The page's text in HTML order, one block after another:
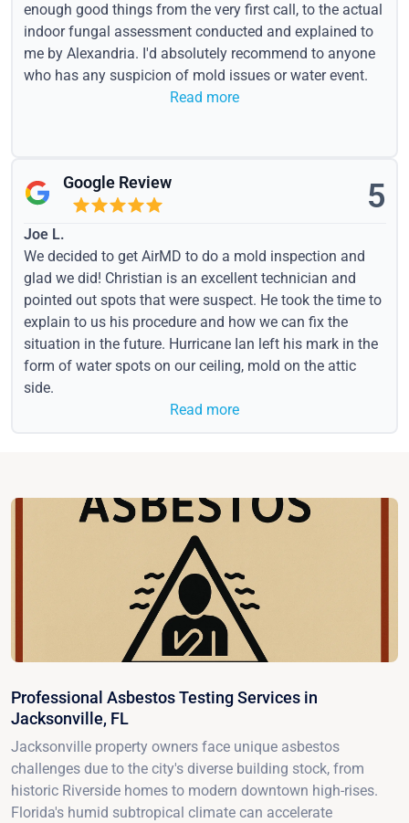
enough good things from the very first call, to the actual
indoor fungal assessment conducted and explained to
me by Alexandria. I'd absolutely recommend to anyone
who has any suspicion of mold issues or water event.
Read more
Google Review 5
Joe L.
We decided to get AirMD to do a mold inspection and
glad we did! Christian is an excellent technician and
pointed out spots that were suspect. He took the time to
explain to us his procedure and how we can fix the
situation in the future. Hurricane Ian left his mark in the
form of water spots on our ceiling, mold on the attic
side.
Read more
Professional Asbestos Testing Services in
Jacksonville, FL
Jacksonville property owners face unique asbestos
challenges due to the city's diverse building stock, from
historic Riverside homes to modern downtown high-rises.
Florida's humid subtropical climate can accelerate